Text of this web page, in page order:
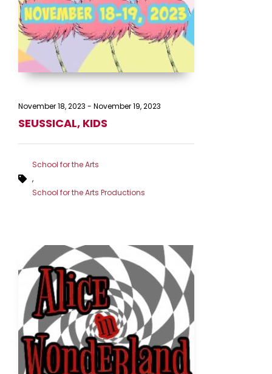
November 18, 2023 - November 19, 2023
SEUSSICAL, KIDS
School for the Arts
,
School for the Arts Productions